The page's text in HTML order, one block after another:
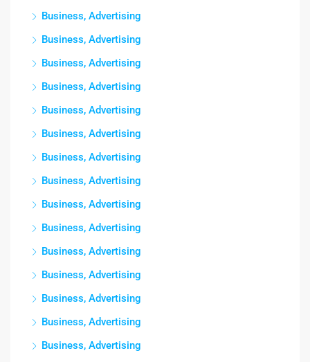
Business, Advertising
Business, Advertising
Business, Advertising
Business, Advertising
Business, Advertising
Business, Advertising
Business, Advertising
Business, Advertising
Business, Advertising
Business, Advertising
Business, Advertising
Business, Advertising
Business, Advertising
Business, Advertising
Business, Advertising